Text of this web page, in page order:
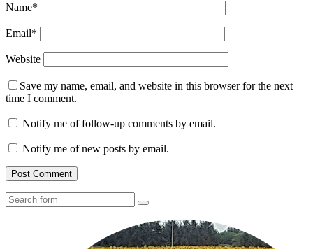
Name*
Email*
Website
Save my name, email, and website in this browser for the next
time I comment.
Notify me of follow-up comments by email.
Notify me of new posts by email.